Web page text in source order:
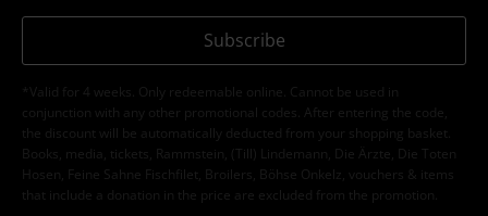
Subscribe
*Valid for 4 weeks. Only redeemable online. Cannot be used in
conjunction with any other promotional codes. After entering the code,
the discount will be automatically deducted from your shopping basket.
Books, media, tickets, Rammstein, (Till) Lindemann, Die Ärzte, Die Toten
Hosen, Feine Sahne Fischfilet, Broilers, Böhse Onkelz, vouchers & items
that include a donation in the price are excluded from the promotion.